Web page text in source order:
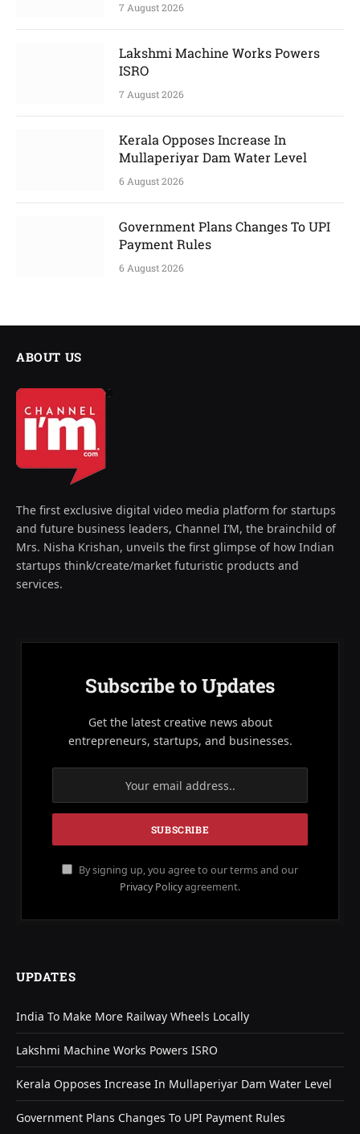
7 August 2026
Lakshmi Machine Works Powers
ISRO
7 August 2026
Kerala Opposes Increase In
Mullaperiyar Dam Water Level
6 August 2026
Government Plans Changes To UPI
Payment Rules
6 August 2026
ABOUT US
The first exclusive digital video media platform for startups
and future business leaders, Channel I’M, the brainchild of
Mrs. Nisha Krishan, unveils the first glimpse of how Indian
startups think/create/market futuristic products and
services.
Subscribe to Updates
Get the latest creative news about
entrepreneurs, startups, and businesses.
By signing up, you agree to our terms and our
Privacy Policyagreement.
UPDATES
India To Make More Railway Wheels Locally
Lakshmi Machine Works Powers ISRO
Kerala Opposes Increase In Mullaperiyar Dam Water Level
Government Plans Changes To UPI Payment Rules